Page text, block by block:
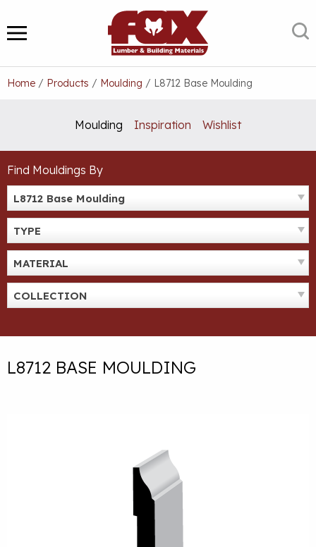
to
content
MENU
Home / Products / Moulding / L8712 Base Moulding
Moulding Inspiration Wishlist
Find Mouldings By
L8712 Base Moulding
TYPE
MATERIAL
COLLECTION
L8712 BASE MOULDING